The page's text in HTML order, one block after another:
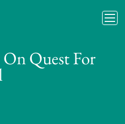
Quest For